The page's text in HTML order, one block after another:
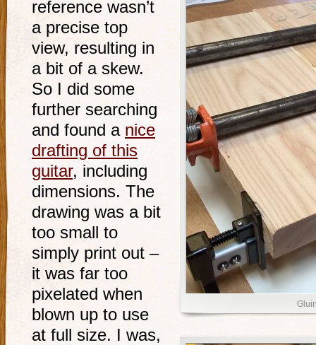
reference wasn’t
a precise top
view, resulting in
a bit of a skew.
So I did some
further searching
and found a nice
drafting of this
guitar, including
dimensions. The
drawing was a bit
too small to
simply print out –
it was far too
pixelated when
blown up to use
at full size. I was,